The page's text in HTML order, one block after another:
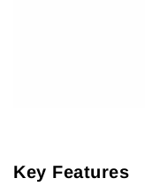
Key Features